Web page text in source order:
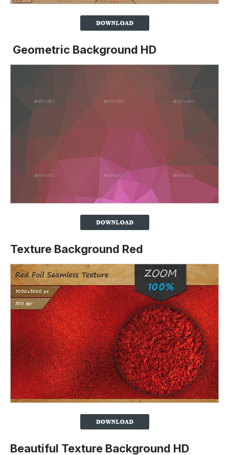
Geometric Background HD
Texture Background Red
Beautiful Texture Background HD